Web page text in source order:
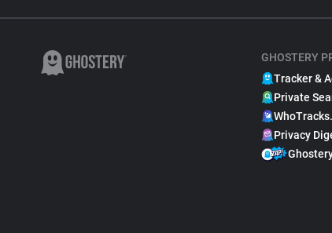
GHOSTERY
Tracker &
Private
Privacy